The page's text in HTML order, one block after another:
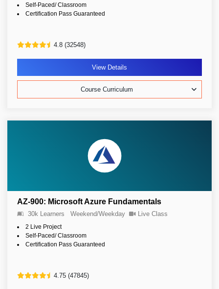
Self-Paced/ Classroom
Certification Pass Guaranteed
4.8 (32548)
View Details
Course Curriculum
AZ-900: Microsoft Azure Fundamentals
30k Learners Weekend/Weekday Live Class
2 Live Project
Self-Paced/ Classroom
Certification Pass Guaranteed
4.75 (47845)